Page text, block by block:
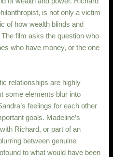
is not only a victim
of how wealth blinds and
film asks the question who
who have money, or the one
relationships are highly
some elements blur into
feelings for each other
goals. Madeline’s
Richard, or part of an
between genuine
to what would have been